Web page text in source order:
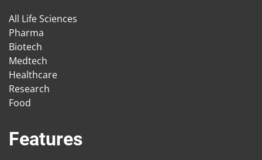
All Life Sciences
Pharma
Biotech
Medtech
Healthcare
Research
Food
Features